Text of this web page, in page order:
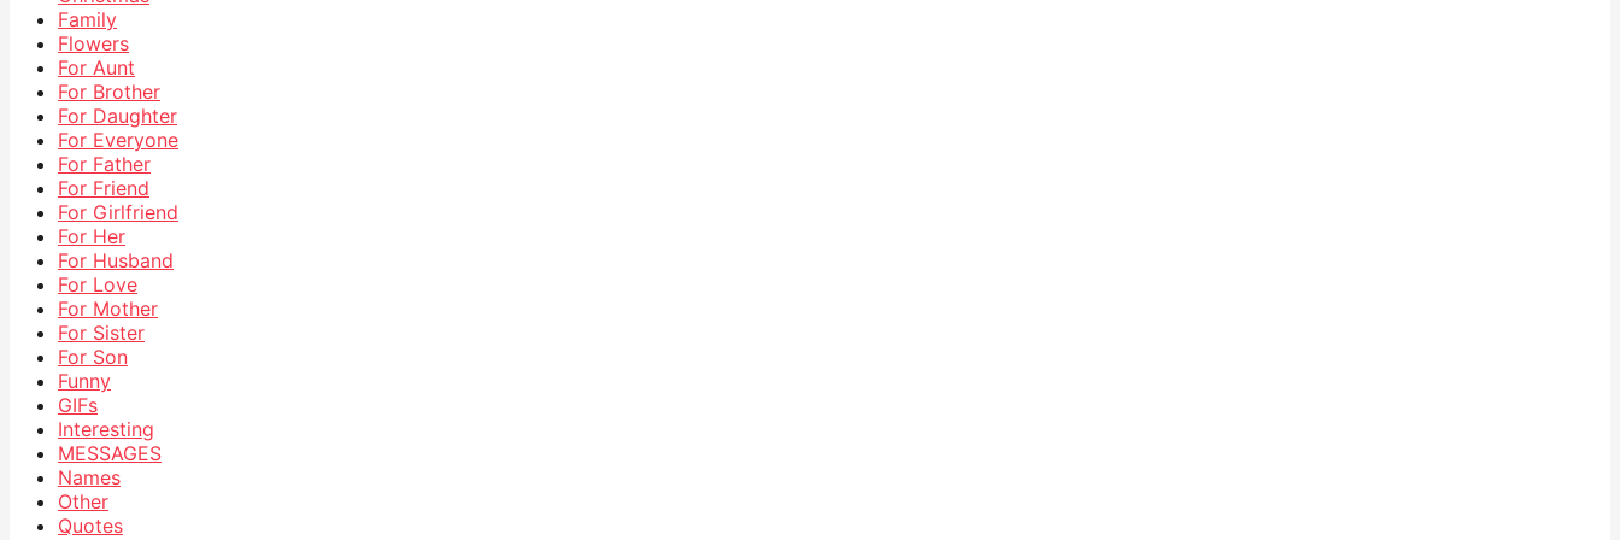
Family
Flowers
For Aunt
For Brother
For Daughter
For Everyone
For Father
For Friend
For Girlfriend
For Her
For Husband
For Love
For Mother
For Sister
For Son
Funny
GIFs
Interesting
MESSAGES
Names
Other
Quotes